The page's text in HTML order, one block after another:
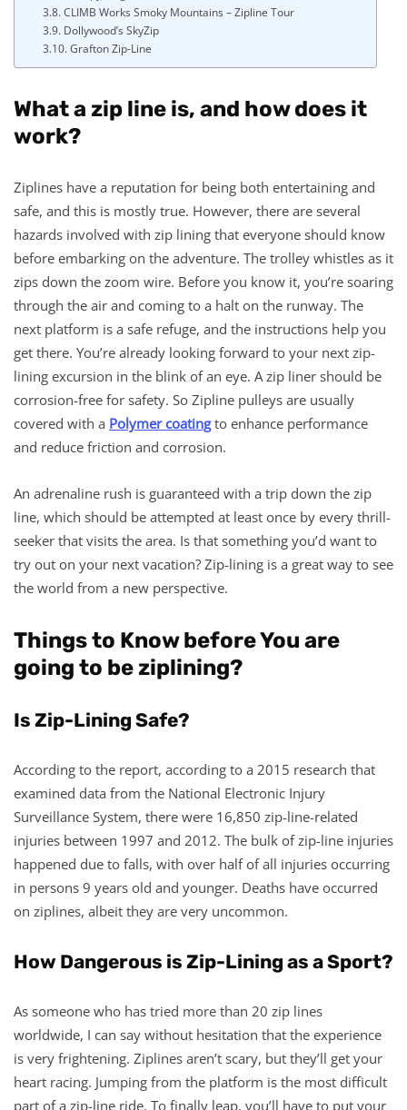
CLIMB Works Smoky Mountains – Zipline Tour
Dollywood’s SkyZip
Grafton Zip-Line
What a zip line is, and how does it
work?
Ziplines have a reputation for being both entertaining and
safe, and this is mostly true. However, there are several
hazards involved with zip lining that everyone should know
before embarking on the adventure. The trolley whistles as it
zips down the zoom wire. Before you know it, you’re soaring
through the air and coming to a halt on the runway. The
next platform is a safe refuge, and the instructions help you
get there. You’re already looking forward to your next zip-
lining excursion in the blink of an eye. A zip liner should be
corrosion-free for safety. So Zipline pulleys are usually
covered with a Polymer coatingto enhance performance
and reduce friction and corrosion.
An adrenaline rush is guaranteed with a trip down the zip
line, which should be attempted at least once by every thrill-
seeker that visits the area. Is that something you’d want to
try out on your next vacation? Zip-lining is a great way to see
the world from a new perspective.
Things to Know before You are
going to be ziplining?
Is Zip-Lining Safe?
According to the report, according to a 2015 research that
examined data from the National Electronic Injury
Surveillance System, there were 16,850 zip-line-related
injuries between 1997 and 2012. The bulk of zip-line injuries
happened due to falls, with over half of all injuries occurring
in persons 9 years old and younger. Deaths have occurred
on ziplines, albeit they are very uncommon.
How Dangerous is Zip-Lining as a Sport?
As someone who has tried more than 20 zip lines
worldwide, I can say without hesitation that the experience
is very frightening. Ziplines aren’t scary, but they’ll get your
heart racing. Jumping from the platform is the most difficult
part of a zip-line ride. To finally leap, you’ll have to put your